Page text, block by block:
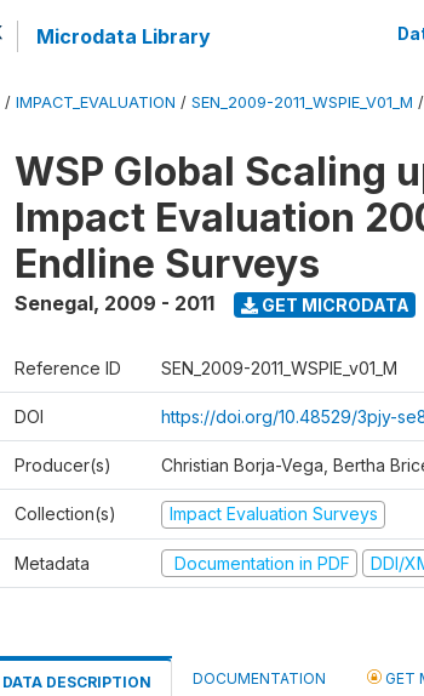
Microdata Library
/ IMPACT_EVALUATION / SEN_2009-2011_WSPIE_V01_M /
WSP Global Scaling
Impact Evaluation
Endline Surveys
Senegal, 2009 - 2011 GET MICRODATA
Reference ID SEN_2009-2011_WSPIE_v01_M
DOI https://doi.org/10.48529/3pjy-
Producer(s) Christian Borja-Vega, Bertha
Collection(s) Impact Evaluation Surveys
Metadata Documentation in PDF DDI/
DATA DESCRIPTION DOCUMENTATION GET